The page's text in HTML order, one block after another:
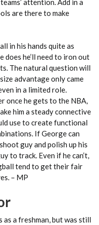
are there to make
in his hands quite as
does he’ll need to iron out
The natural question will
advantage only came
in a limited role.
once he gets to the NBA,
him a steady connective
use to create functional
If George can
guy and polish up his
to track. Even if he can’t,
tend to get their fair
– MP
a freshman, but was still